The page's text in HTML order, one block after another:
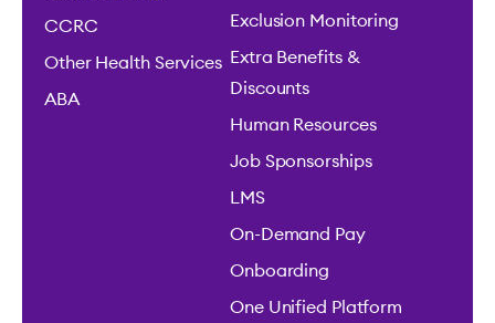
CCRC
Other Health Services
ABA
Exclusion Monitoring
Extra Benefits &
Discounts
Human Resources
Job Sponsorships
LMS
On-Demand Pay
Onboarding
One Unified Platform